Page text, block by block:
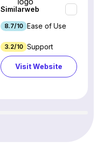
Similarweb
8.7/10 Ease of Use
3.2/10 Support
Visit Website